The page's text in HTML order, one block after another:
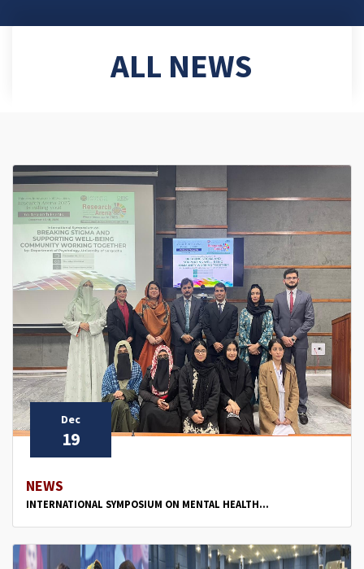
ALL NEWS
Dec
19
NEWS
INTERNATIONAL SYMPOSIUM ON MENTAL HEALTH...